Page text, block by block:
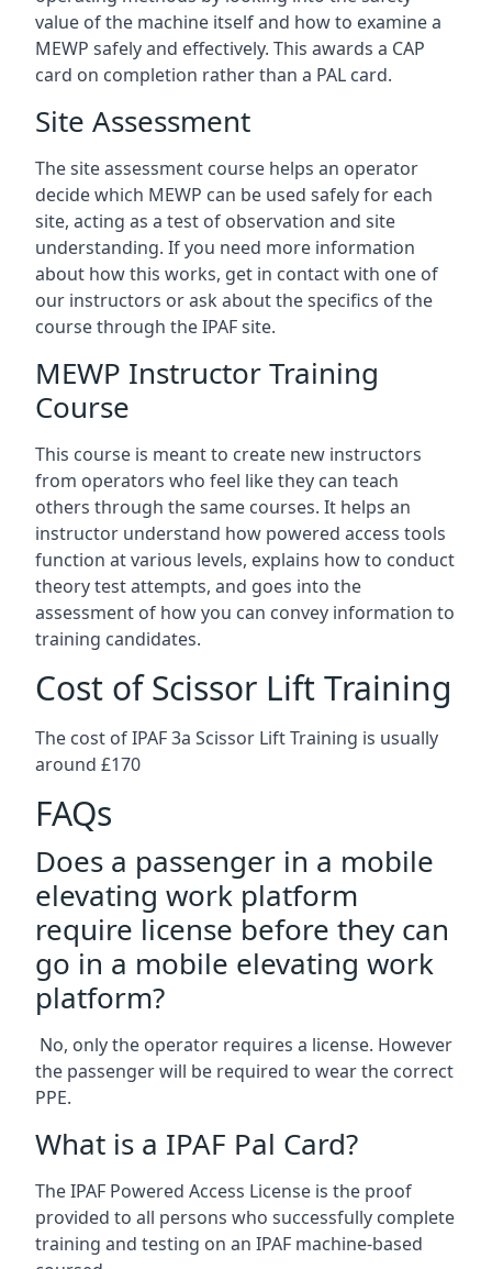
value of the machine itself and how to examine a
MEWP safely and effectively. This awards a CAP
card on completion rather than a PAL card.
Site Assessment
The site assessment course helps an operator
decide which MEWP can be used safely for each
site, acting as a test of observation and site
understanding. If you need more information
about how this works, get in contact with one of
our instructors or ask about the specifics of the
course through the IPAF site.
MEWP Instructor Training
Course
This course is meant to create new instructors
from operators who feel like they can teach
others through the same courses. It helps an
instructor understand how powered access tools
function at various levels, explains how to conduct
theory test attempts, and goes into the
assessment of how you can convey information to
training candidates.
Cost of Scissor Lift Training
The cost of IPAF 3a Scissor Lift Training is usually
around £170
FAQs
Does a passenger in a mobile
elevating work platform
require license before they can
go in a mobile elevating work
platform?
No, only the operator requires a license. However
the passenger will be required to wear the correct
PPE.
What is a IPAF Pal Card?
The IPAF Powered Access License is the proof
provided to all persons who successfully complete
training and testing on an IPAF machine-based